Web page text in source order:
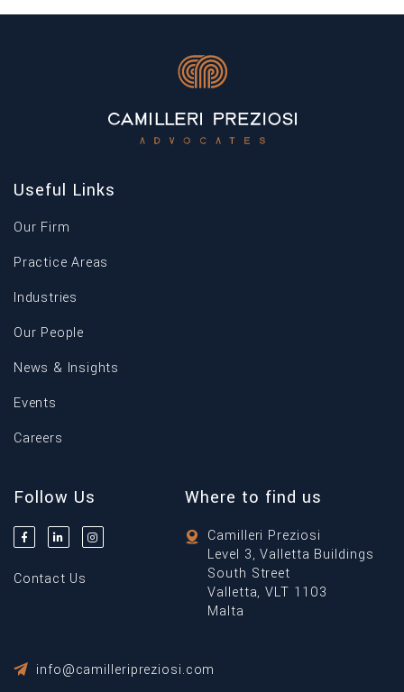
Useful Links
Our Firm
Practice Areas
Industries
Our People
News & Insights
Events
Careers
Follow Us
Contact Us
Where to find us
Camilleri Preziosi
Level 3, Valletta Buildings
South Street
Valletta, VLT 1103
Malta
info@camilleripreziosi.com